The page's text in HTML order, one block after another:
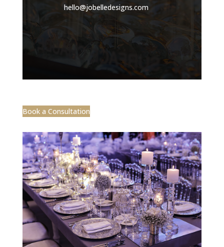
hello@jobelledesigns.com
Book a Consultation